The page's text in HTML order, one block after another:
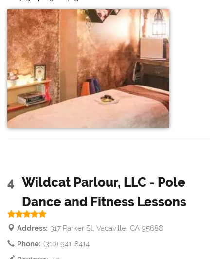
4 Wildcat Parlour, LLC - Pole
Dance and Fitness Lessons
Address: 317 Parker St, Vacaville, CA 95688
Phone: (310) 941-8414